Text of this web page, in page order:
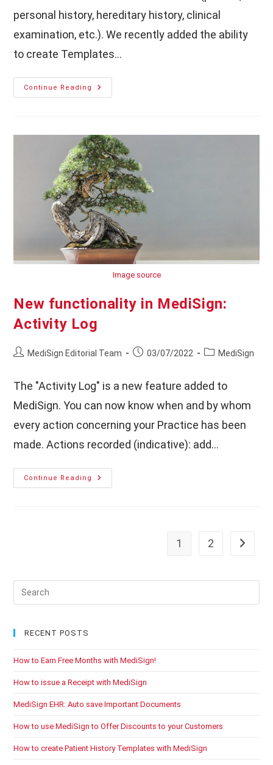
personal history, hereditary history, clinical
examination, etc.). We recently added the ability
to create Templates…
Continue Reading
How
To
With
MediSign
Image source
New functionality in MediSign:
Activity Log
PostMediSign Editorial Team
Post03/07/2022
PostMediSign
The "Activity Log" is a new feature added to
MediSign. You can now know when and by whom
every action concerning your Practice has been
made. Actions recorded (indicative): add…
Continue Reading
New
Functionality
1 2 Go to
RECENT POSTS
How to Earn Free Months with MediSign!
How to issue a Receipt with MediSign
MediSign EHR: Auto save Important Documents
How to use MediSign to Offer Discounts to your Customers
How to create Patient History Templates with MediSign